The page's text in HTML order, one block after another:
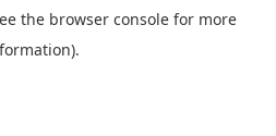
the browser console for more